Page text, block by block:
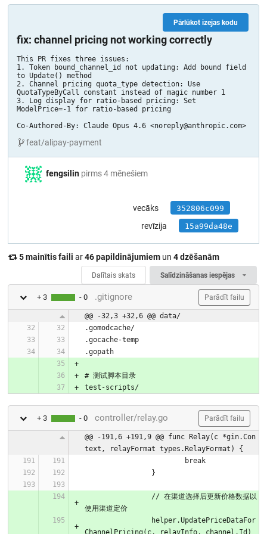
Pārlūkot izejas kodu
fix: channel pricing not working correctly
This PR fixes three issues:
1. Token bound_channel_id not updating: Add bound field
to Update() method
2. Channel pricing quota_type detection: Use
QuotaTypeByCall constant instead of magic number 1
3. Log display for ratio-based pricing: Set
ModelPrice=-1 for ratio-based pricing
Co-Authored-By: Claude Opus 4.6 <noreply@anthropic.com>
feat/alipay-payment
fengsilin pirms 4 mēnešiem
vecāks 352806c099
revīzija 15a99da48e
5 mainītis faili ar46 papildinājumiem un 4 dzēšanām
Dalītais skats Salīdzināšanas iespējas
+ 3 - 0 .gitignore Parādīt failu
@@ -32,3 +32,6 @@ data/
.gomodcache/
.gocache-temp
.gopath
# 测试脚本目录
test-scripts/
+ 3 - 0 controller/relay.go Parādīt failu
@@ -191,6 +191,9 @@ func Relay(c *gin.Con
text, relayFormat types.RelayFormat) {
			break
		}
使用渠道定价